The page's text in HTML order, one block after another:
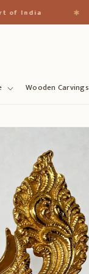
Wooden Carvings